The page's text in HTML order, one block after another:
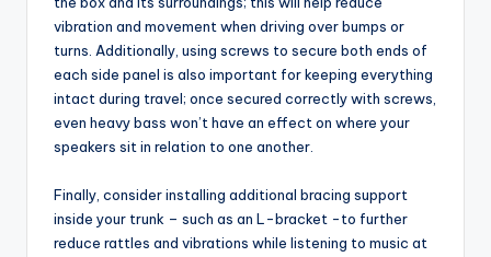
vibration and movement when driving over bumps or
turns. Additionally, using screws to secure both ends of
each side panel is also important for keeping everything
intact during travel; once secured correctly with screws,
even heavy bass won’t have an effect on where your
speakers sit in relation to one another.
Finally, consider installing additional bracing support
inside your trunk – such as an L-bracket -to further
reduce rattles and vibrations while listening to music at